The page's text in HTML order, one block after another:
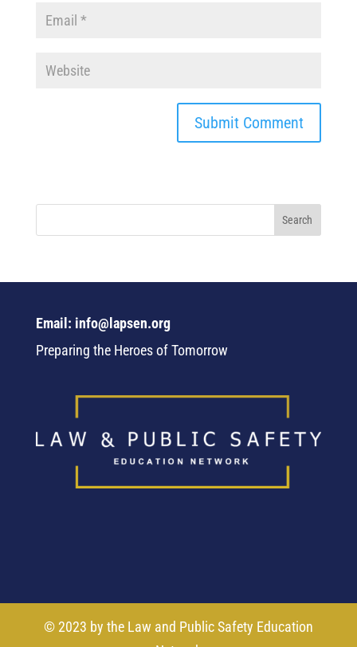
Email: info@lapsen.org
Preparing the Heroes of Tomorrow
© 2023 by the Law and Public Safety Education